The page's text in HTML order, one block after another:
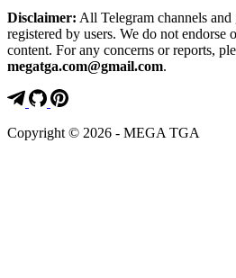
Disclaimer: All Telegram channels
registered by users. We do not
content. For any concerns or reports,
megatga.com@gmail.com.
Copyright © 2026 - MEGA TGA